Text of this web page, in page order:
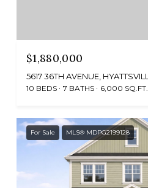
$1,880,000
5617 36TH AVENUE,
10 BEDS 7 BATHS 6,000 SQ.FT.
For Sale MLS® MDPG2199128